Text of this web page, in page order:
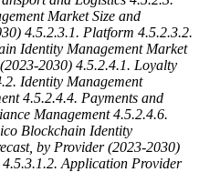
Market Size and
4.5.2.3.1. Platform 4.5.2.3.2.
Identity Management Market
2030) 4.5.2.4.1. Loyalty
Identity Management
4.5.2.4.4. Payments and
Management 4.5.2.4.6.
Blockchain Identity
by Provider (2023-2030)
4.5.3.1.2. Application Provider